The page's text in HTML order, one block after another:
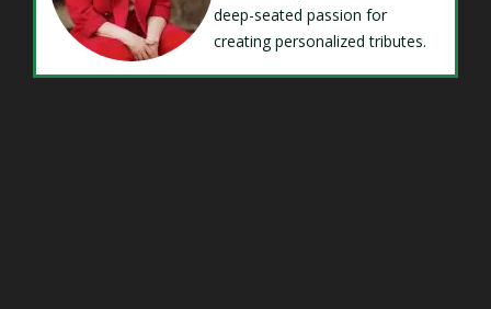
deep-seated passion for
creating personalized tributes.